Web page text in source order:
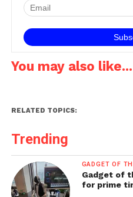
You may also like...
RELATED TOPICS:
Trending
GADGET OF
Gadget of
for prime